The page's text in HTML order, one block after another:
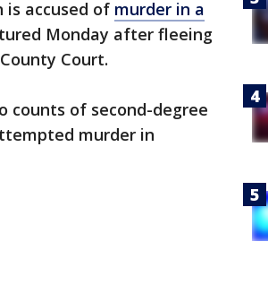
is accused of murder in a
Monday after fleeing
Court.
counts of second-degree
murder in